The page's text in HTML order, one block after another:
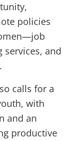
policies
and
calls for a
with
and an
productive